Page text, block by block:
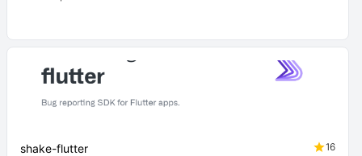
shake-flutter
16